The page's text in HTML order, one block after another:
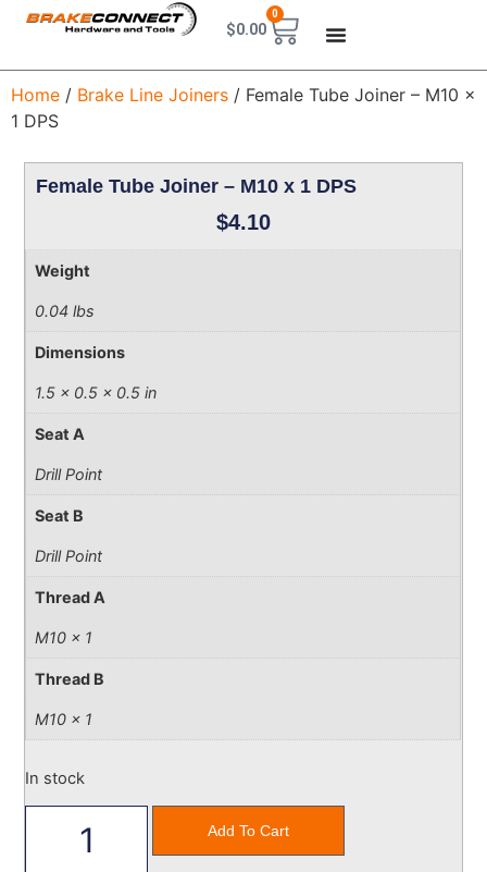
$0.00
0
Home / Brake Line Joiners / Female Tube Joiner – M10 x
1 DPS
Female Tube Joiner – M10 x 1 DPS
$4.10
Weight
0.04 lbs
Dimensions
1.5 × 0.5 × 0.5 in
Seat A
Drill Point
Seat B
Drill Point
Thread A
M10 x 1
Thread B
M10 x 1
In stock
Add To Cart